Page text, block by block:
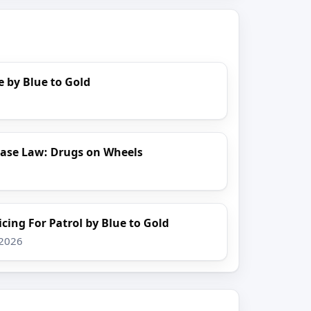
by Blue to Gold
Law: Drugs on Wheels
For Patrol by Blue to Gold